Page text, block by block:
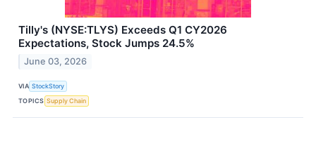
Tilly's (NYSE:TLYS) Exceeds Q1 CY2026
Expectations, Stock Jumps 24.5%
June 03, 2026
VIA StockStory
TOPICS Supply Chain